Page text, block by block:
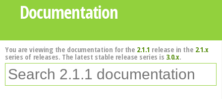
Documentation
You are viewing the documentation for the 2.1.1 release in the 2.1.x
series of releases. The latest stable release series is 3.0.x.